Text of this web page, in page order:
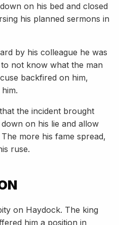
on his bed and closed
his planned sermons in
by his colleague he was
not know what the man
backfired on him,
the incident brought
on his lie and allow
more his fame spread,
ruse.
on Haydock. The king
him a position in